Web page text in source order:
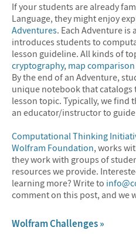
If your students are already
Language, they might enjoy
Adventures. Each Adventure is
introduces students to
lesson guideline. All kinds of
cryptography, map comparison
By the end of an Adventure,
unique notebook that
lesson topic. Typically, we find
an educator/instructor to
Computational Thinking
Wolfram Foundation, works
they work with groups of
resources we provide.
learning more? Write to
comment on this post, and we
Wolfram Challenges »